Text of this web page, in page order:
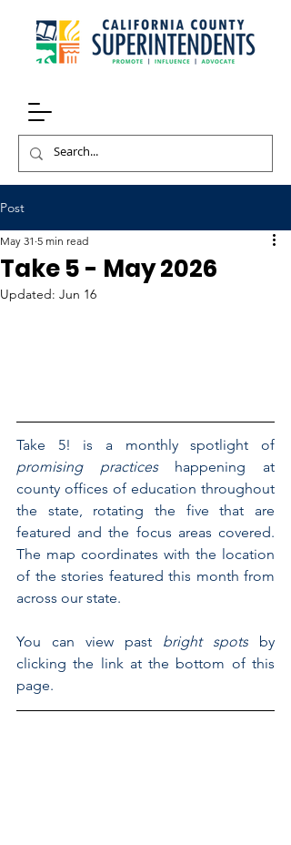
Post
Take 5 - May 2026
May 31 5 min read
Updated: Jun 16
promising practices happening at
county offices of education throughout
the state, rotating the five that are
featured and the focus areas covered.
The map coordinates with the location
of the stories featured this month from
across our state.
You can view past bright spots by
clicking the link at the bottom of this
page.